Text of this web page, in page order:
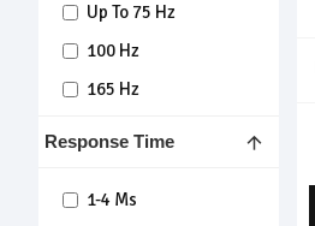
Up To 75 Hz
100 Hz
165 Hz
Response Time
1-4 Ms